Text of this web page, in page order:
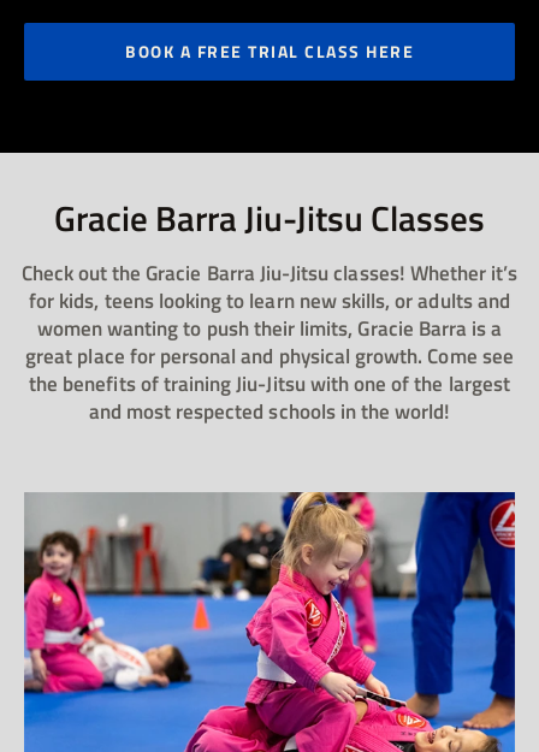
BOOK A FREE TRIAL CLASS HERE
Gracie Barra Jiu-Jitsu Classes​
Check out the Gracie Barra Jiu-Jitsu classes! Whether it’s
for kids, teens looking to learn new skills, or adults and
women wanting to push their limits, Gracie Barra is a
great place for personal and physical growth. Come see
the benefits of training Jiu-Jitsu with one of the largest
and most respected schools in the world!